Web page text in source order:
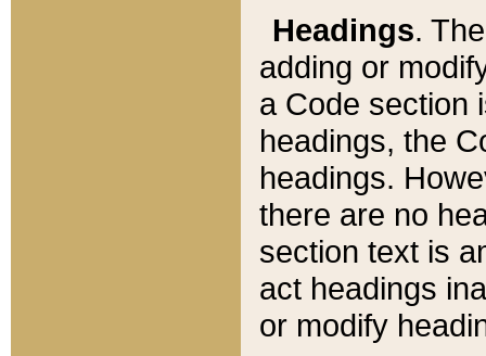
Headings.
adding or
a Code section
headings, the
headings.
there are no
section text is
act headings
or modify